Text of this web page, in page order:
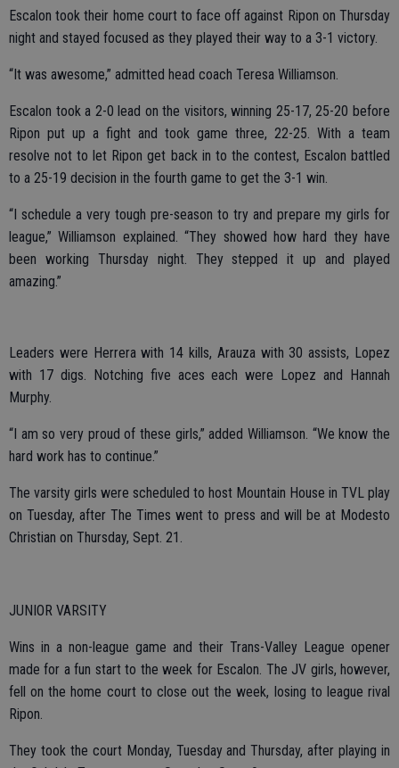
Escalon took their home court to face off against Ripon on Thursday
night and stayed focused as they played their way to a 3-1 victory.
“It was awesome,” admitted head coach Teresa Williamson.
Escalon took a 2-0 lead on the visitors, winning 25-17, 25-20 before
Ripon put up a fight and took game three, 22-25. With a team
resolve not to let Ripon get back in to the contest, Escalon battled
to a 25-19 decision in the fourth game to get the 3-1 win.
“I schedule a very tough pre-season to try and prepare my girls for
league,” Williamson explained. “They showed how hard they have
been working Thursday night. They stepped it up and played
amazing.”
Leaders were Herrera with 14 kills, Arauza with 30 assists, Lopez
with 17 digs. Notching five aces each were Lopez and Hannah
Murphy.
“I am so very proud of these girls,” added Williamson. “We know the
hard work has to continue.”
The varsity girls were scheduled to host Mountain House in TVL play
on Tuesday, after The Times went to press and will be at Modesto
Christian on Thursday, Sept. 21.
JUNIOR VARSITY
Wins in a non-league game and their Trans-Valley League opener
made for a fun start to the week for Escalon. The JV girls, however,
fell on the home court to close out the week, losing to league rival
Ripon.
They took the court Monday, Tuesday and Thursday, after playing in